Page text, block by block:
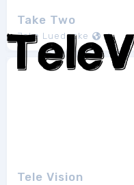
Take Two
Jake Luedecke 1
Tele Vision